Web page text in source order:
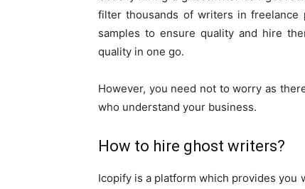
filter thousands of writers in freelance
samples to ensure quality and hire
quality in one go.
However, you need not to worry as
who understand your business.
How to hire ghost writers?
Icopify is a platform which provides